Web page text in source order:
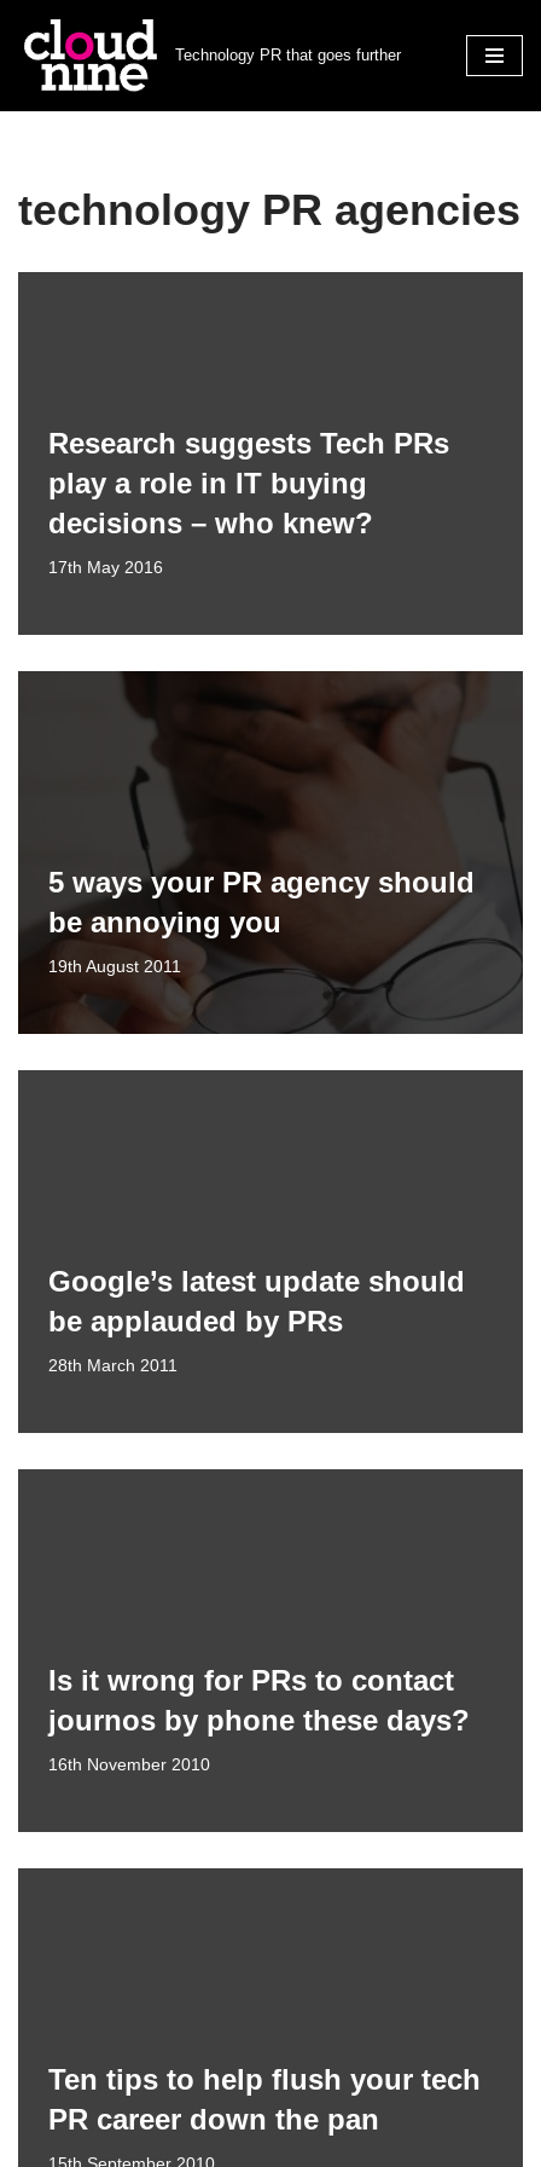
Skip
Technology PR that goes further
technology PR agencies
Research suggests Tech PRs
play a role in IT buying
decisions – who knew?
17th May 2016
5 ways your PR agency should
be annoying you
19th August 2011
Google’s latest update should
be applauded by PRs
28th March 2011
Is it wrong for PRs to contact
journos by phone these days?
16th November 2010
Ten tips to help flush your tech
PR career down the pan